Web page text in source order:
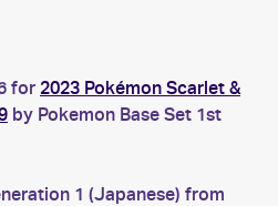
for 2023 Pokémon Scarlet &
by Pokemon Base Set 1st
1 (Japanese) from